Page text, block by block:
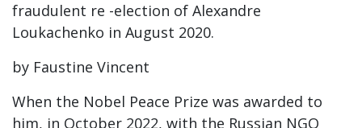
fraudulent re -election of Alexandre
Loukachenko in August 2020.
by Faustine Vincent
When the Nobel Peace Prize was awarded to
him, in October 2022, with the Russian NGO